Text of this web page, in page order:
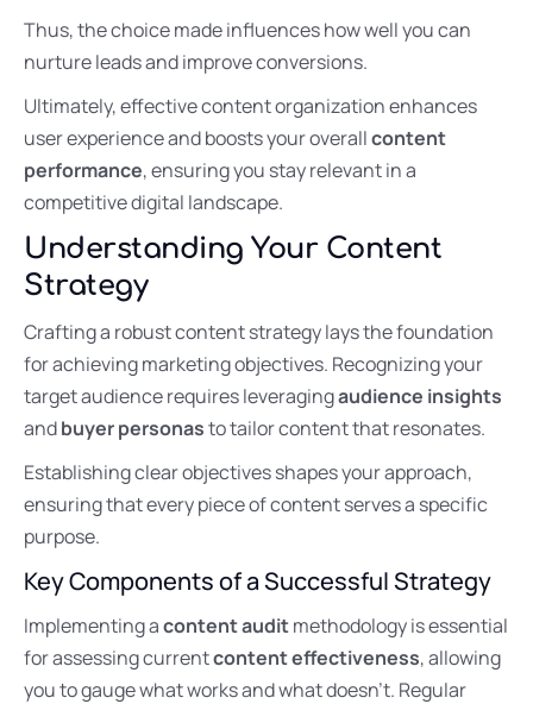
Thus, the choice made influences how well you can
nurture leads and improve conversions.
Ultimately, effective content organization enhances
user experience and boosts your overallcontent
performance, ensuring you stay relevant in a
competitive digital landscape.
Understanding Your Content
Strategy
Crafting a robust content strategy lays the foundation
for achieving marketing objectives. Recognizing your
target audience requires leveragingaudience insights
andbuyer personasto tailor content that resonates.
Establishing clear objectives shapes your approach,
ensuring that every piece of content serves a specific
purpose.
Key Components of a Successful Strategy
Implementing acontent auditmethodology is essential
for assessing currentcontent effectiveness, allowing
you to gauge what works and what doesn’t. Regular